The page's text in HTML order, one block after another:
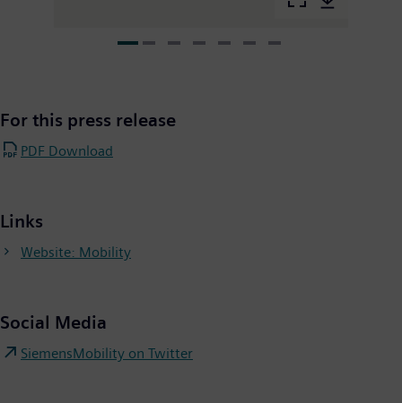
For this press release
PDF Download
Links
Website: Mobility
Social Media
SiemensMobility on Twitter